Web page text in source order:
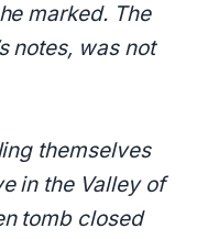
marked. The
notes, was not
themselves
in the Valley of
tomb closed